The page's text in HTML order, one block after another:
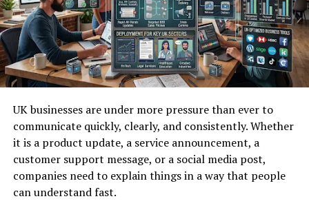
UK businesses are under more pressure than ever to
communicate quickly, clearly, and consistently. Whether
it is a product update, a service announcement, a
customer support message, or a social media post,
companies need to explain things in a way that people
can understand fast.